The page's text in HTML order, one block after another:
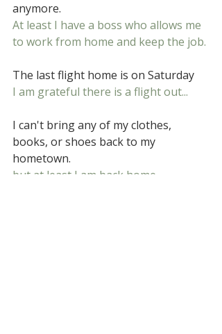
anymore.
At least I have a boss who allows me
to work from home and keep the job.
The last flight home is on Saturday
I am grateful there is a flight out...
I can't bring any of my clothes,
books, or shoes back to my
hometown.
but at least I am back home.